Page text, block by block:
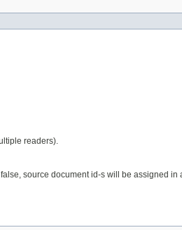
readers).
source document id-s will be assigned